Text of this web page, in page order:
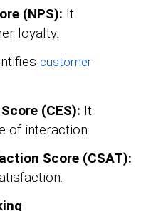
(NPS): It
loyalty.
customer
(CES): It
of interaction.
Score (CSAT):